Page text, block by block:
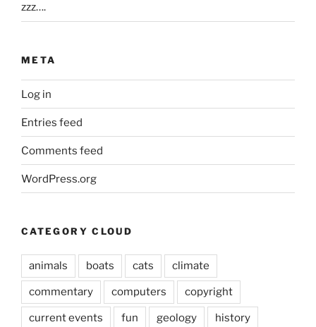
zzz….
META
Log in
Entries feed
Comments feed
WordPress.org
CATEGORY CLOUD
animals boats cats climate
commentary computers copyright
current events fun geology history